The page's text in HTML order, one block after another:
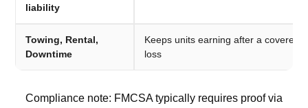
liability
Towing, Rental,
Downtime
Keeps units earning after a covered
loss
Compliance note: FMCSA typically requires proof via